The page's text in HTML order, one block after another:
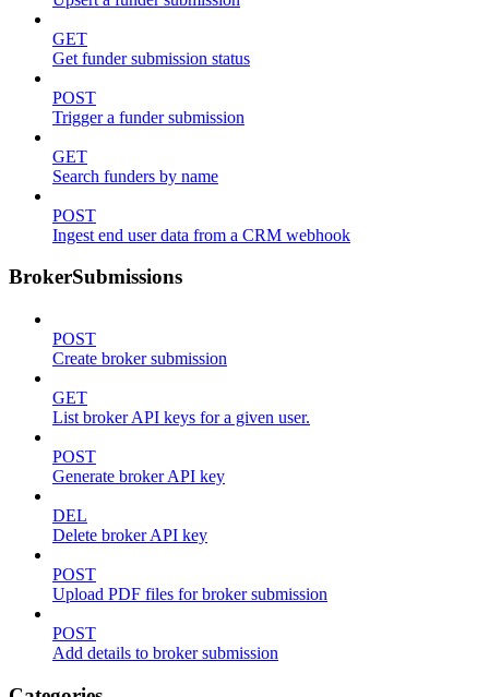
GET
Get funder submission status
POST
Trigger a funder submission
GET
Search funders by name
POST
Ingest end user data from a CRM webhook
BrokerSubmissions
POST
Create broker submission
GET
List broker API keys for a given user.
POST
Generate broker API key
DEL
Delete broker API key
POST
Upload PDF files for broker submission
POST
Add details to broker submission